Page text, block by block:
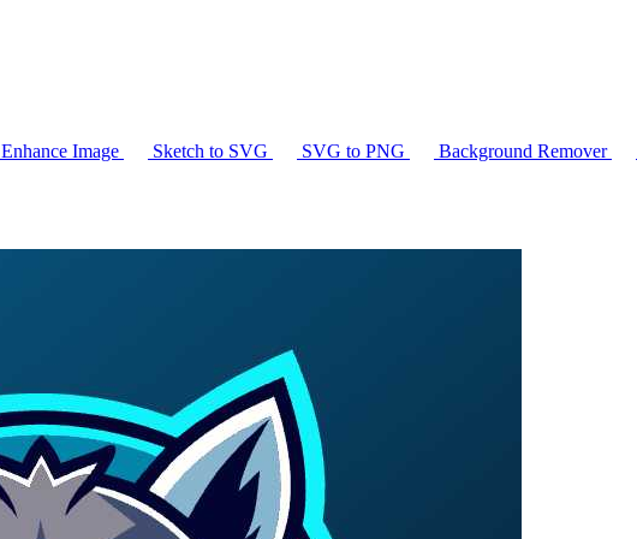
Enhance Image Sketch to SVG SVG to PNG Background Remover